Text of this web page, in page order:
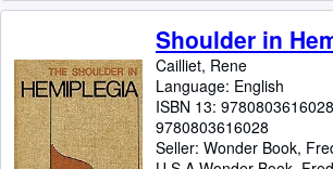
Shoulder in
Cailliet, Rene
Language: English
ISBN 13: 9780803616028
9780803616028
Seller: Wonder Book,